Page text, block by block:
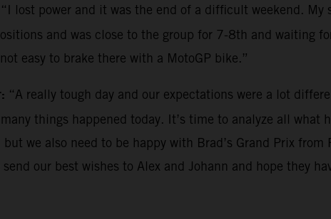
lost power and it was the end of a difficult weekend. My
and was close to the group for 7-8th and waiting
easy to brake there with a MotoGP bike.”
“A really tough day and our expectations were a lot
things happened today. It’s time to analyze all what
we also need to be happy with Brad’s Grand Prix
our best wishes to Alex and Johann and hope they